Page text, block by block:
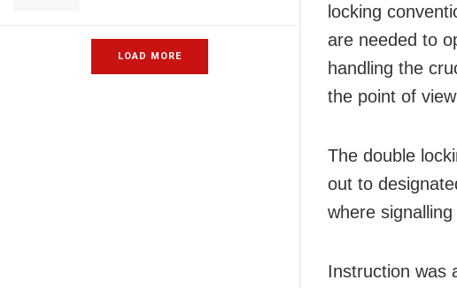
LOAD MORE
locking
are needed to
handling the
the point of
The double
out to
where
Instruction was